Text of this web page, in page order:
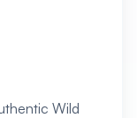
Wild